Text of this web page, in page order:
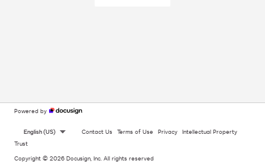
Powered by
English (US) Contact Us Terms of Use Privacy Intellectual Property
Trust
Copyright © 2026 Docusign, Inc. All rights reserved